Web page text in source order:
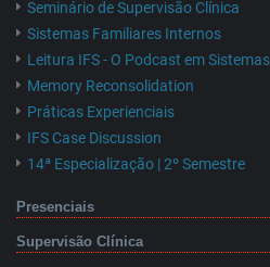
Seminário de Supervisão Clínica
Sistemas Familiares Internos
Leitura IFS - O Podcast em
Memory Reconsolidation
Práticas Experienciais
IFS Case Discussion
14ª Especialização | 2º Semestre
Presenciais
Supervisão Clínica